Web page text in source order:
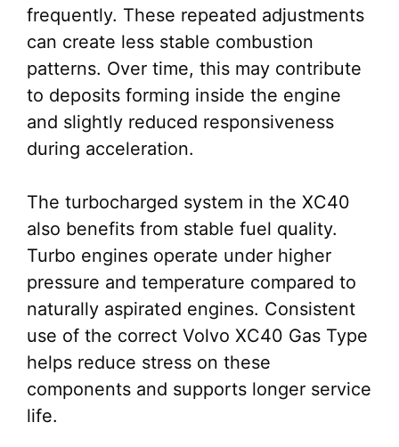
frequently. These repeated adjustments
can create less stable combustion
patterns. Over time, this may contribute
to deposits forming inside the engine
and slightly reduced responsiveness
during acceleration.
The turbocharged system in the XC40
also benefits from stable fuel quality.
Turbo engines operate under higher
pressure and temperature compared to
naturally aspirated engines. Consistent
use of the correct Volvo XC40 Gas Type
helps reduce stress on these
components and supports longer service
life.